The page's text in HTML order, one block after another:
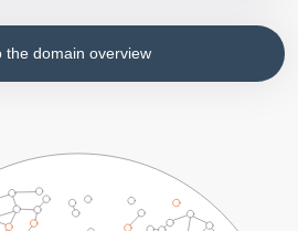
the domain overview